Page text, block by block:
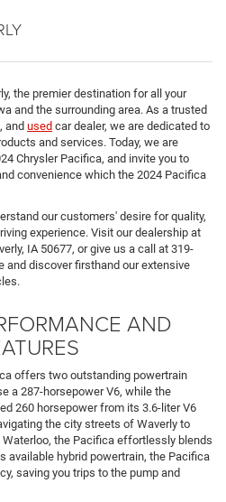
the premier destination for all your
and the surrounding area. As a trusted
and used car dealer, we are dedicated to
and services. Today, we are
Chrysler Pacifica, and invite you to
convenience which the 2024 Pacifica
our customers' desire for quality,
experience. Visit our dealership at
IA 50677, or give us a call at 319-
and discover firsthand our extensive
AND
offers two outstanding powertrain
a 287-horsepower V6, while the
260 horsepower from its 3.6-liter V6
the city streets of Waverly to
Waterloo, the Pacifica effortlessly blends
available hybrid powertrain, the Pacifica
saving you trips to the pump and